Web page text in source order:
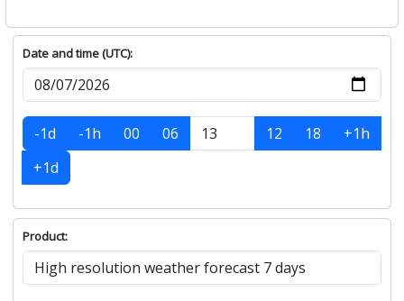
Date and time (UTC):
-1d -1h 00 06 12 18
+1h
+1d
Product: